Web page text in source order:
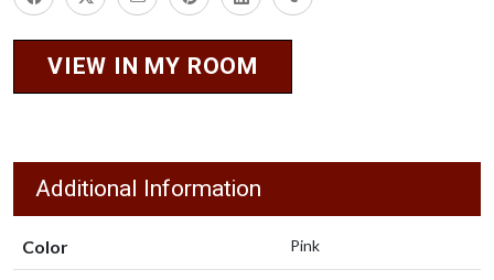
VIEW IN MY ROOM
Additional Information
Color Pink